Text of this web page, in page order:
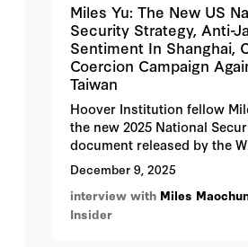
Miles Yu: The New US
Security Strategy, Anti-
Sentiment In Shanghai,
Coercion Campaign
Taiwan
Hoover Institution fellow
the new 2025 National
document released by the
highlighting key elements
shifted focus to Indo-Pacific
initiatives with attention to
Taiwan.
December 9, 2025
interview with Miles
Insider